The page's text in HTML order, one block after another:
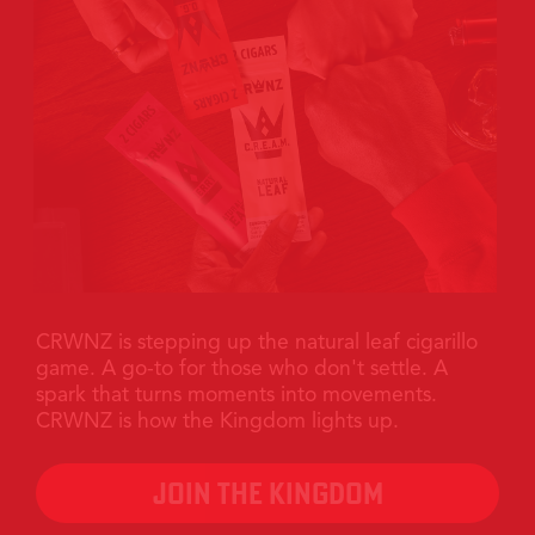
CRWNZ is stepping up the natural leaf cigarillo
game. A go-to for those who don't settle. A
spark that turns moments into movements.
CRWNZ is how the Kingdom lights up.
JOIN THE KINGDOM